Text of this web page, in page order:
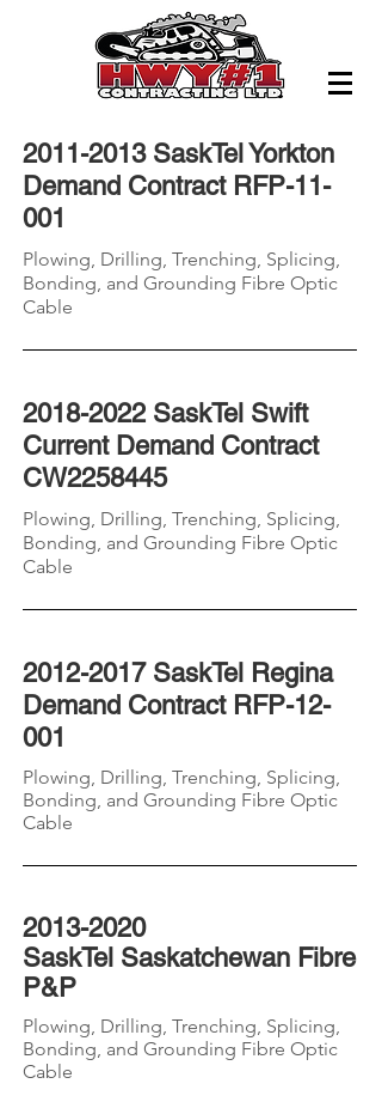
2011-2013SaskTel Yorkton
Demand Contract RFP-11-
001
Plowing, Drilling, Trenching, Splicing,
Bonding, and Grounding Fibre Optic
Cable
2018-2022 SaskTel Swift
Current Demand Contract
CW2258445
Plowing, Drilling, Trenching, Splicing,
Bonding, and Grounding Fibre Optic
Cable
2012-2017SaskTel Regina
Demand Contract RFP-12-
001
Plowing, Drilling, Trenching, Splicing,
Bonding, and Grounding Fibre Optic
Cable
2013-2020
SaskTel Saskatchewan Fibre
P&P
Plowing, Drilling, Trenching, Splicing,
Bonding, and Grounding Fibre Optic
Cable